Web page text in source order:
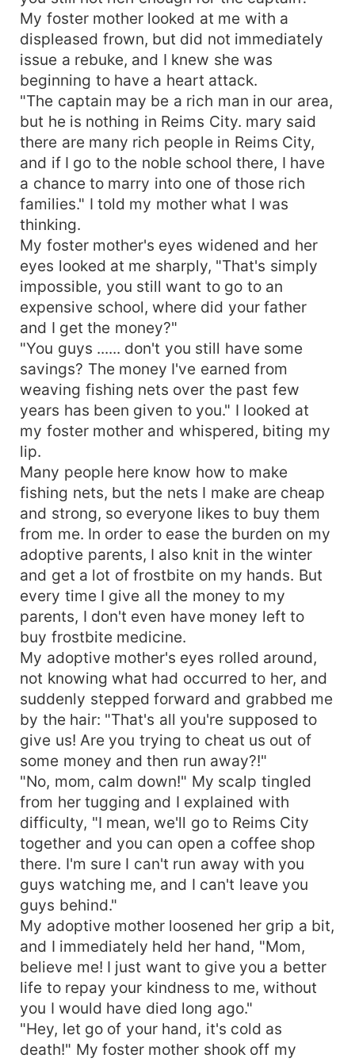
My foster mother looked at me with a
displeased frown, but did not immediately
issue a rebuke, and I knew she was
beginning to have a heart attack.
"The captain may be a rich man in our area,
but he is nothing in Reims City. mary said
there are many rich people in Reims City,
and if I go to the noble school there, I have
a chance to marry into one of those rich
families." I told my mother what I was
thinking.
My foster mother's eyes widened and her
eyes looked at me sharply, "That's simply
impossible, you still want to go to an
expensive school, where did your father
and I get the money?"
"You guys ...... don't you still have some
savings? The money I've earned from
weaving fishing nets over the past few
years has been given to you." I looked at
my foster mother and whispered, biting my
lip.
Many people here know how to make
fishing nets, but the nets I make are cheap
and strong, so everyone likes to buy them
from me. In order to ease the burden on my
adoptive parents, I also knit in the winter
and get a lot of frostbite on my hands. But
every time I give all the money to my
parents, I don't even have money left to
buy frostbite medicine.
My adoptive mother's eyes rolled around,
not knowing what had occurred to her, and
suddenly stepped forward and grabbed me
by the hair: "That's all you're supposed to
give us! Are you trying to cheat us out of
some money and then run away?!"
"No, mom, calm down!" My scalp tingled
from her tugging and I explained with
difficulty, "I mean, we'll go to Reims City
together and you can open a coffee shop
there. I'm sure I can't run away with you
guys watching me, and I can't leave you
guys behind."
My adoptive mother loosened her grip a bit,
and I immediately held her hand, "Mom,
believe me! I just want to give you a better
life to repay your kindness to me, without
you I would have died long ago."
"Hey, let go of your hand, it's cold as
death!" My foster mother shook off my